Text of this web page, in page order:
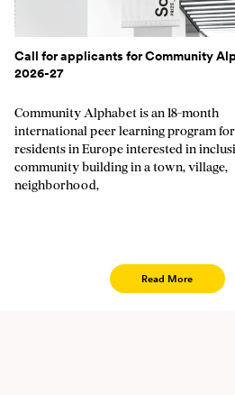
Call for applicants for Community
2026-27
Community Alphabet is an 18-month
international peer learning program
residents in Europe interested in
community building in a town, village,
neighborhood,
Read More